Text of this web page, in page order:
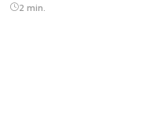
2 min.